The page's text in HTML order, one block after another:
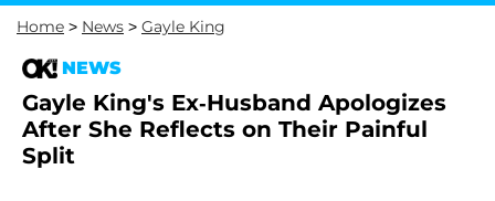
Home > News > Gayle King
NEWS
Gayle King's Ex-Husband Apologizes
After She Reflects on Their Painful
Split